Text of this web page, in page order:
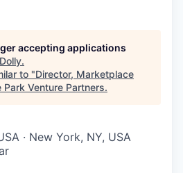
accepting applications
Dolly.
to "Director, Marketplace
Park Venture Partners.
· New York, NY, USA